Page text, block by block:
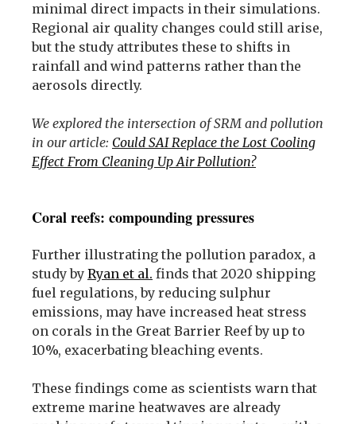
minimal direct impacts in their simulations.
Regional air quality changes could still arise,
but the study attributes these to shifts in
rainfall and wind patterns rather than the
aerosols directly.
We explored the intersection of SRM and pollution
in our article: Could SAI Replace the Lost Cooling
Effect From Cleaning Up Air Pollution?
Coral reefs: compounding pressures
Further illustrating the pollution paradox, a
study by Ryan et al. finds that 2020 shipping
fuel regulations, by reducing sulphur
emissions, may have increased heat stress
on corals in the Great Barrier Reef by up to
10%, exacerbating bleaching events.
These findings come as scientists warn that
extreme marine heatwaves are already